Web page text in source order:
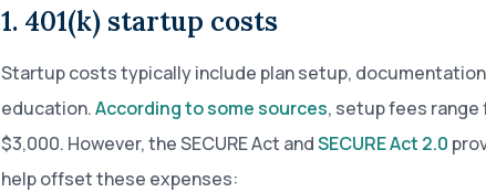
1. 401(k) startup costs
Startup costs typically include plan setup,
education.According to some sources, setup fees
$3,000. However, the SECURE Act andSECURE Act 2.0
help offset these expenses: